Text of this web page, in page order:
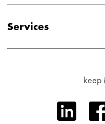
Services
keep